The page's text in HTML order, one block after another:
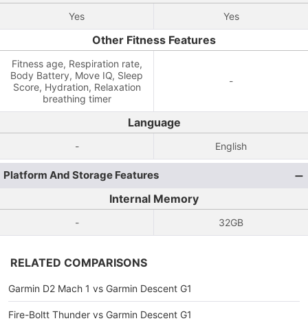
Yes Yes
Other Fitness Features
Fitness age, Respiration rate,
Body Battery, Move IQ, Sleep
Score, Hydration, Relaxation
breathing timer
-
Language
- English
Platform And Storage Features
Internal Memory
- 32GB
RELATED COMPARISONS
Garmin D2 Mach 1 vs Garmin Descent G1
Fire-Boltt Thunder vs Garmin Descent G1